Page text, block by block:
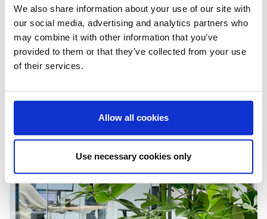
We also share information about your use of our site with
our social media, advertising and analytics partners who
may combine it with other information that you’ve
provided to them or that they’ve collected from your use
of their services.
Allow all cookies
Use necessary cookies only